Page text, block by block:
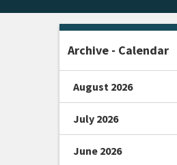
Archive - Calendar
August 2026
July 2026
June 2026